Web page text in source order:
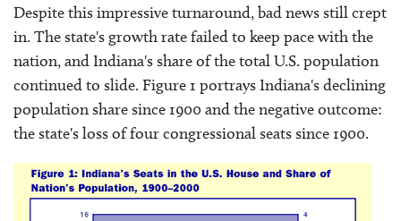
Despite this impressive turnaround, bad news still crept
in. The state's growth rate failed to keep pace with the
nation, and Indiana's share of the total U.S. population
continued to slide. Figure 1 portrays Indiana's declining
population share since 1900 and the negative outcome:
the state's loss of four congressional seats since 1900.